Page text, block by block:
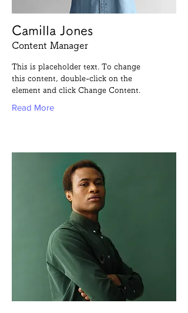
Camilla Jones
Content Manager
This is placeholder text. To change
this content, double-click on the
element and click Change Content.
Read More